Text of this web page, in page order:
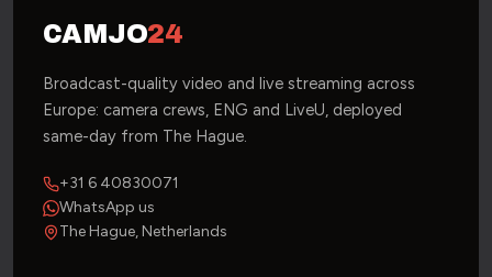
CAMJO24
Broadcast-quality video and live streaming across
Europe: camera crews, ENG and LiveU, deployed
same-day from The Hague.
+31 6 40830071
WhatsApp us
The Hague, Netherlands